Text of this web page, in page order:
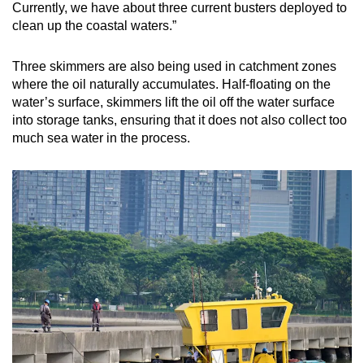
Currently, we have about three current busters deployed to
clean up the coastal waters.”
Three skimmers are also being used in catchment zones
where the oil naturally accumulates. Half-floating on the
water’s surface, skimmers lift the oil off the water surface
into storage tanks, ensuring that it does not also collect too
much sea water in the process.